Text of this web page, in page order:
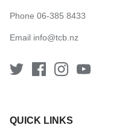
Phone 06-385 8433
Email info@tcb.nz
QUICK LINKS